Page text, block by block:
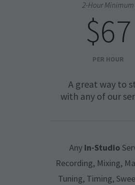
2-Hour Minimum
$67
PER HOUR
A great way to
with any of our
AnyIn-Studio
Recording, Mixing,
Tuning, Timing,